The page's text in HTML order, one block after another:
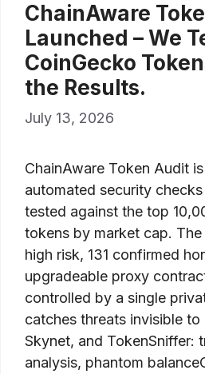
ChainAware
Launched – We
CoinGecko
the Results.
July 13, 2026
ChainAware Token Audit is
automated security
tested against the top
tokens by market cap.
high risk, 131 confirmed
upgradeable proxy
controlled by a single
catches threats invisible to
Skynet, and TokenSniffer:
analysis, phantom